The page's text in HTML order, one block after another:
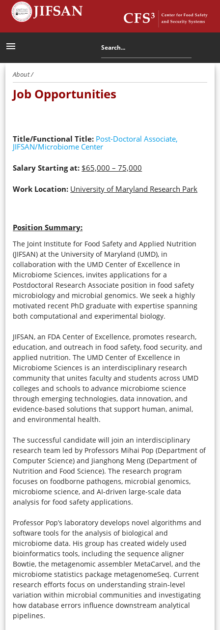
menu
About /
Job Opportunities
Title/Functional Title: Post-Doctoral Associate,
JIFSAN/Microbiome Center
Salary Starting at: $65,000 – 75,000
Work Location: University of Maryland Research Park
Position Summary:
The Joint Institute for Food Safety and Applied Nutrition
(JIFSAN) at the University of Maryland (UMD), in
collaboration with the UMD Center of Excellence in
Microbiome Sciences, invites applications for a
Postdoctoral Research Associate position in food safety
microbiology and microbial genomics. We seek a highly
motivated recent PhD graduate with expertise spanning
both computational and experimental biology.
JIFSAN, an FDA Center of Excellence, promotes research,
education, and outreach in food safety, food security, and
applied nutrition. The UMD Center of Excellence in
Microbiome Sciences is an interdisciplinary research
community that unites faculty and students across UMD
colleges and schools to advance microbiome science
through emerging technologies, data innovation, and
evidence-based solutions that support human, animal,
and environmental health.
The successful candidate will join an interdisciplinary
research team led by Professors Mihai Pop (Department of
Computer Science) and Jianghong Meng (Department of
Nutrition and Food Science). The research program
focuses on foodborne pathogens, microbial genomics,
microbiome science, and AI-driven large-scale data
analysis for food safety applications.
Professor Pop’s laboratory develops novel algorithms and
software tools for the analysis of biological and
microbiome data. His group has created widely used
bioinformatics tools, including the sequence aligner
Bowtie, the metagenomic assembler MetaCarvel, and the
microbiome statistics package metagenomeSeq. Current
research efforts focus on understanding strain-level
variation within microbial communities and investigating
how database errors influence downstream analytical
pipelines.